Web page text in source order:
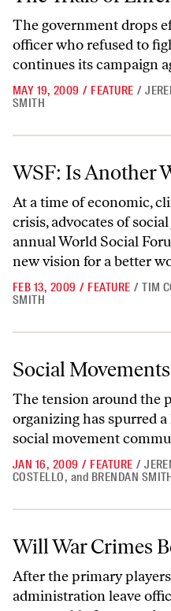
The government drops
officer who refused to
continues its campaign
MAY 19, 2009 / FEATURE /
SMITH
WSF: Is Another World Possible?
WSF: Is Another
At a time of economic,
crisis, advocates of
annual World Social
new vision for a better
FEB 13, 2009 / FEATURE / TIM
SMITH
Social Movements 2.0
Social
The tension around the
organizing has spurred
social movement
JAN 16, 2009 / FEATURE /
COSTELLO, and BRENDAN
Will War Crimes Be Outed?
Will War Crimes
After the primary
administration leave